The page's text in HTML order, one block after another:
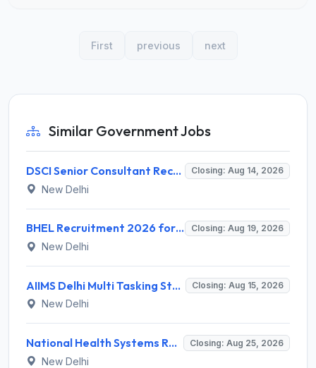
First previous next
Similar Government Jobs
DSCI Senior Consultant Recruitment 2026 for 01 Post – Apply Offline @ dsci.delhi.gov.in Closing: Aug 14, 2026
New Delhi
BHEL Recruitment 2026 for 1 Part Time Medical Consultant – Apply Online @ careers.bhel.in Closing: Aug 19, 2026
New Delhi
AIIMS Delhi Multi Tasking Staff Recruitment 2026 for 1 Post – Apply Online @ aiims.edu Closing: Aug 15, 2026
New Delhi
National Health Systems Resource Centre (NHSRC) Invites Application for Lead Consultant - Gender and PNDT Recruitment 2026 Closing: Aug 25, 2026
New Delhi